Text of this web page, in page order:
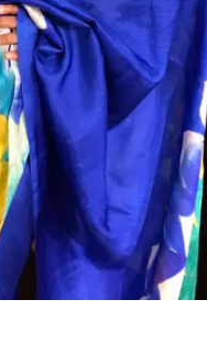
FESTIVE
HANDLOOM SILK